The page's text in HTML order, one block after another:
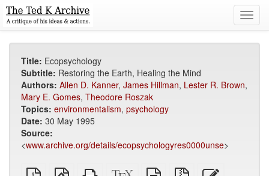
Title: Ecopsychology
Subtitle: Restoring the Earth, Healing the Mind
Authors: Allen D. Kanner, James Hillman, Lester R. Brown,
Mary E. Gomes, Theodore Roszak
Topics: environmentalism, psychology
Date: 30 May 1995
Source:
<www.archive.org/details/ecopsychologyres0000unse>
Plain
EPUB
Standalone XeLaTeX plain
Source